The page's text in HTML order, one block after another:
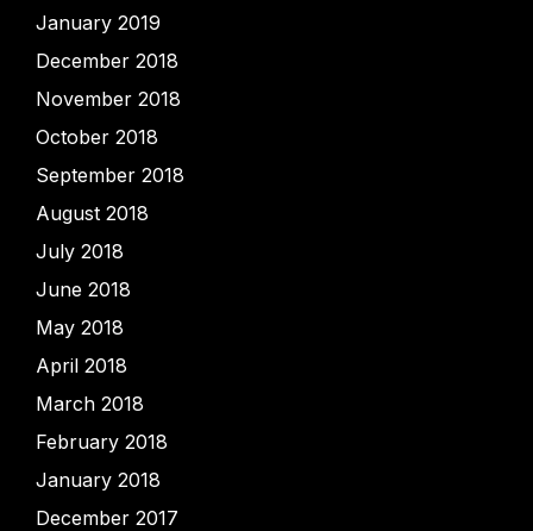
January 2019
December 2018
November 2018
October 2018
September 2018
August 2018
July 2018
June 2018
May 2018
April 2018
March 2018
February 2018
January 2018
December 2017